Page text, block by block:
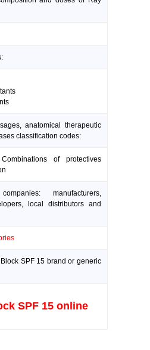
anatomical therapeutic
classification codes:
of protectives
manufacturers,
local distributors and
SPF 15 brand or generic
SPF 15 online